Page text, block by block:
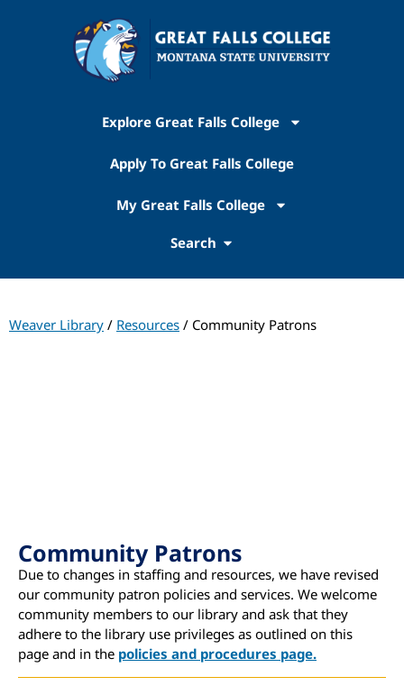
Explore Great Falls College
Apply To Great Falls College
My Great Falls College
Search
Weaver Library / Resources / Community Patrons
Community Patrons
Due to changes in staffing and resources, we have revised
our community patron policies and services. We welcome
community members to our library and ask that they
adhere to the library use privileges as outlined on this
page and in the policies and procedures page.